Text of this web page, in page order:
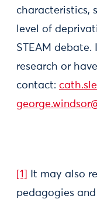
characteristics,
level of
STEAM
research or
contact:
[1]
It may also
pedagogies